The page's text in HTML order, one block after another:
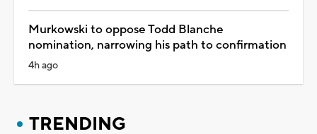
Murkowski to oppose Todd Blanche
nomination, narrowing his path to confirmation
4h ago
TRENDING